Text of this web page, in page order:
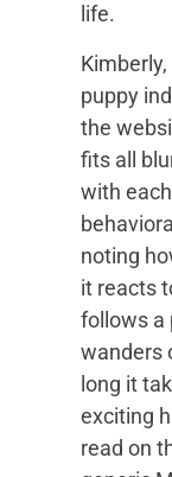
life.
puppy
the
fits all
with
noting
it reacts
follows a
wanders
long it
exciting
read on